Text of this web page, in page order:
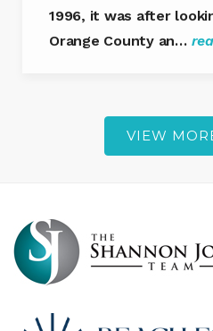
1996, it was after
Orange County an…
VIEW